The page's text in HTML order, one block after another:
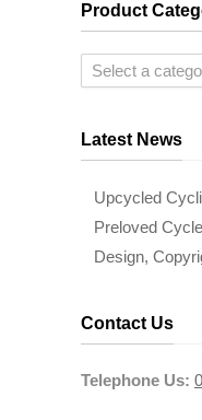
Product
Latest News
Upcycled
Preloved
Design,
Contact Us
Telephone Us: